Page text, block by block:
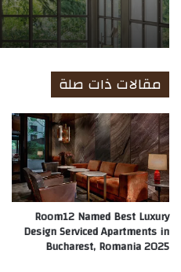
مقالات ذات صلة
Room12 Named Best Luxury
Design Serviced Apartments in
Bucharest, Romania 2025